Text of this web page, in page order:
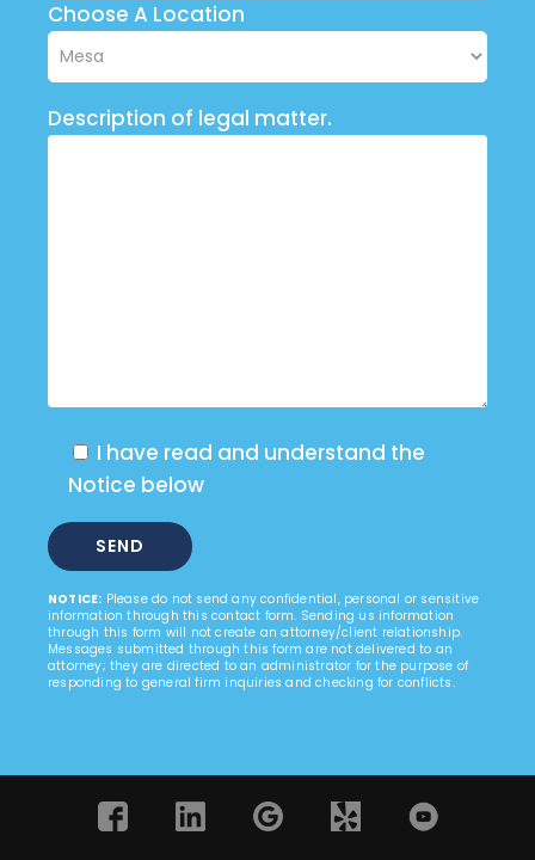
Choose A Location
Description of legal matter.
I have read and understand the
Notice below
NOTICE: Please do not send any confidential, personal or sensitive
information through this contact form. Sending us information
through this form will not create an attorney/client relationship.
Messages submitted through this form are not delivered to an
attorney; they are directed to an administrator for the purpose of
responding to general firm inquiries and checking for conflicts.